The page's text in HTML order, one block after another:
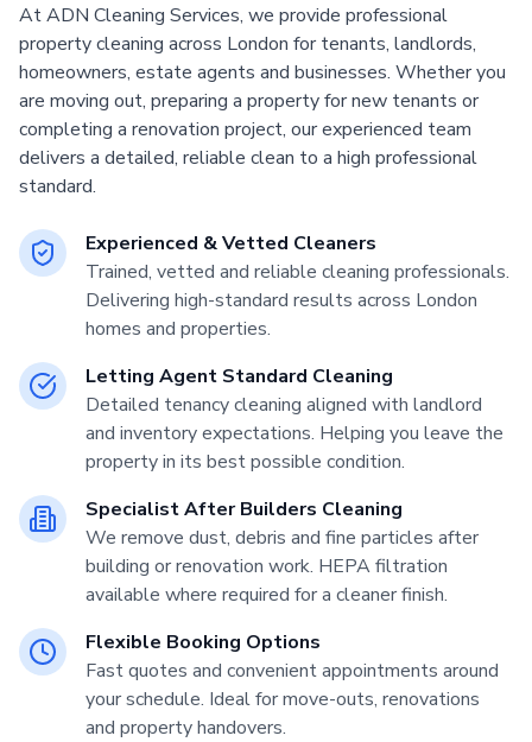
At ADN Cleaning Services, we provide professional
property cleaning across London for tenants, landlords,
homeowners, estate agents and businesses. Whether you
are moving out, preparing a property for new tenants or
completing a renovation project, our experienced team
delivers a detailed, reliable clean to a high professional
standard.
Experienced & Vetted Cleaners
Trained, vetted and reliable cleaning professionals.
Delivering high-standard results across London
homes and properties.
Letting Agent Standard Cleaning
Detailed tenancy cleaning aligned with landlord
and inventory expectations. Helping you leave the
property in its best possible condition.
Specialist After Builders Cleaning
We remove dust, debris and fine particles after
building or renovation work. HEPA filtration
available where required for a cleaner finish.
Flexible Booking Options
Fast quotes and convenient appointments around
your schedule. Ideal for move-outs, renovations
and property handovers.